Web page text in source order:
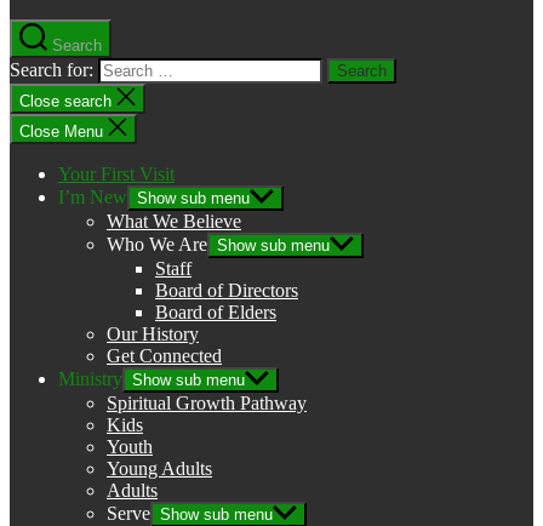
Search
Search for:
Close search
Close Menu
Your First Visit
I’m New Show sub menu
What We Believe
Who We Are Show sub menu
Staff
Board of Directors
Board of Elders
Our History
Get Connected
Ministry Show sub menu
Spiritual Growth Pathway
Kids
Youth
Young Adults
Adults
Serve Show sub menu